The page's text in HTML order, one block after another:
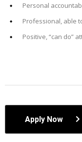
Personal
Professional, able
Positive, “can do”
Apply Now